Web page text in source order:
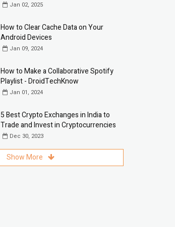
Jan 02, 2025
How to Clear Cache Data on Your
Android Devices
Jan 09, 2024
How to Make a Collaborative Spotify
Playlist - DroidTechKnow
Jan 01, 2024
5 Best Crypto Exchanges in India to
Trade and Invest in Cryptocurrencies
Dec 30, 2023
Show More